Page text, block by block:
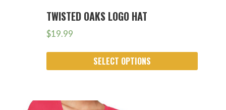
TWISTED OAKS LOGO HAT
$19.99
SELECT OPTIONS